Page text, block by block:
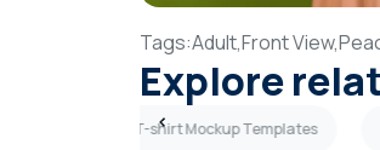
Tags:Adult,Front View,
Explore
Blue T-shirt Mockup Templates